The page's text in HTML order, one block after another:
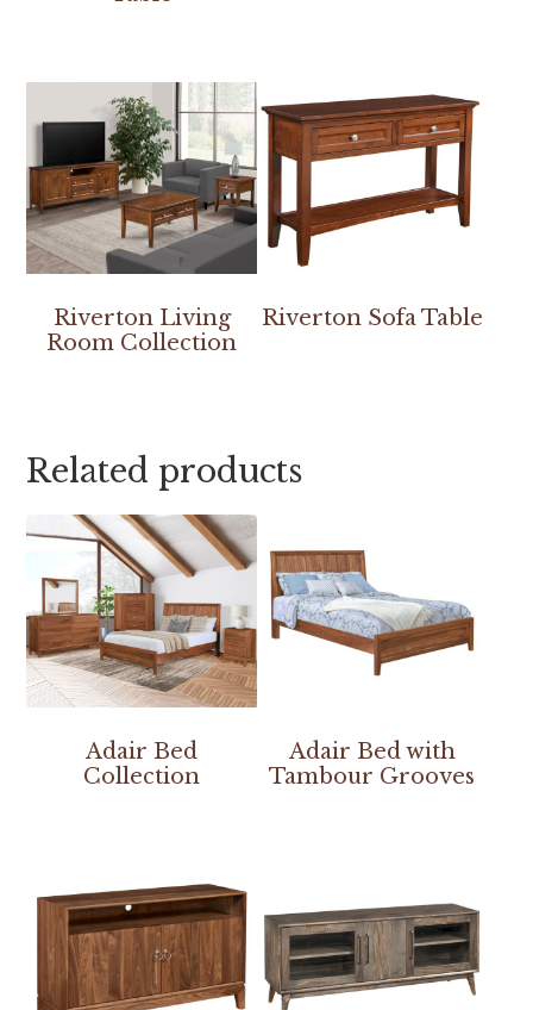
Riverton Living
Room Collection
Riverton Sofa Table
Related products
Adair Bed
Collection
Adair Bed with
Tambour Grooves